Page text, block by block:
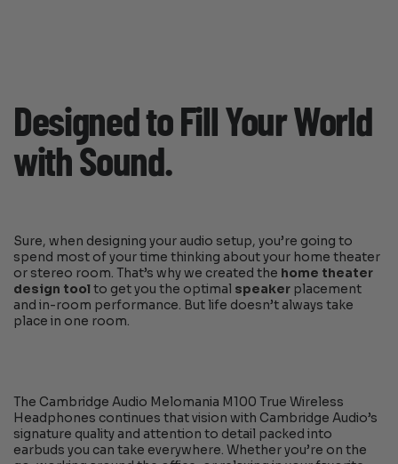
Designed to Fill Your World
with Sound.
Sure, when designing your audio setup, you’re going to
spend most of your time thinking about your home theater
or stereo room. That’s why we created the home theater
design toolto get you the optimal speaker placement
and in-room performance. But life doesn’t always take
place in one room.
The Cambridge Audio Melomania M100 True Wireless
Headphones continues that vision with Cambridge Audio’s
signature quality and attention to detail packed into
earbuds you can take everywhere. Whether you’re on the